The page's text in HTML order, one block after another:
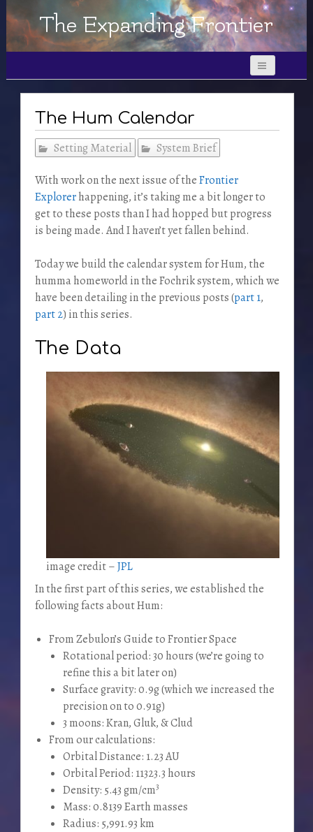
The Expanding Frontier
The Hum Calendar
Setting Material System Brief
With work on the next issue of theFrontier
Explorerhappening, it’s taking me a bit longer to
get to these posts than I had hopped but progress
is being made. And I haven’t yet fallen behind.
Today we build the calendar system for Hum, the
humma homeworld in the Fochrik system, which we
have been detailing in the previous posts (part 1,
part 2) in this series.
The Data
image credit –JPL
In the first part of this series, we established the
following facts about Hum:
From Zebulon’s Guide to Frontier Space
Rotational period: 30 hours (we’re going to
refine this a bit later on)
Surface gravity: 0.9g (which we increased the
precision on to 0.91g)
3 moons: Kran, Gluk, & Clud
From our calculations:
Orbital Distance: 1.23 AU
Orbital Period: 11323.3 hours
Density: 5.43 gm/cm3
Mass: 0.8139 Earth masses
Radius: 5,991.93 km